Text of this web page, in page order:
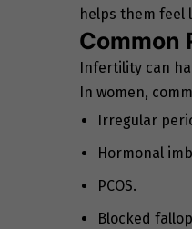
helps them feel
Common
Infertility can
In women,
Irregular
Hormonal
PCOS.
Blocked